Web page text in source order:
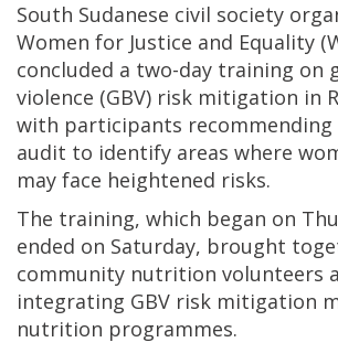
South Sudanese civil society
Women for Justice and Equality
concluded a two-day training on
violence (GBV) risk mitigation in
with participants
audit to identify areas where
may face heightened risks.
The training, which began on
ended on Saturday, brought
community nutrition volunteers
integrating GBV risk mitigation
nutrition programmes.